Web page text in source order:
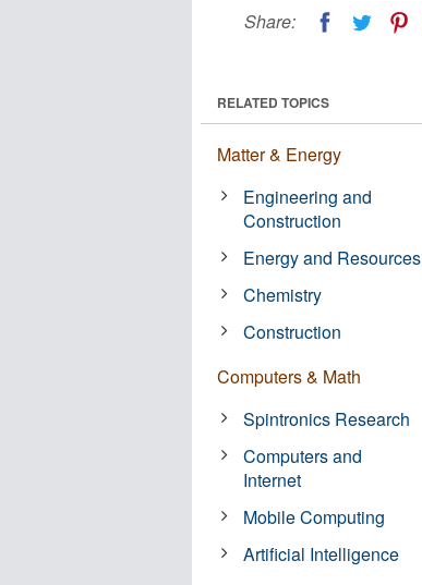
Share:
RELATED TOPICS
Matter & Energy
Engineering and
Construction
Energy and Resources
Chemistry
Construction
Computers & Math
Spintronics Research
Computers and
Internet
Mobile Computing
Artificial Intelligence